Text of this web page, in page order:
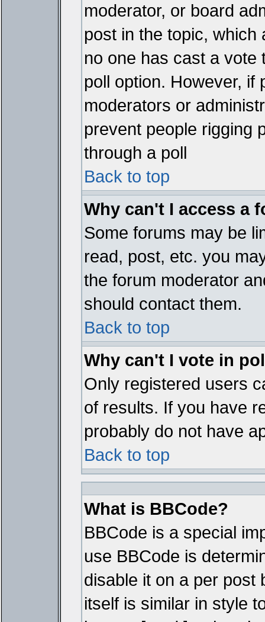
moderator, or board
post in the topic,
no one has cast a vote
poll option. However, if
moderators or
prevent people rigging
through a poll
Back to top
Why can't I access a
Some forums may be
read, post, etc. you
the forum moderator
should contact them.
Back to top
Why can't I vote in
Only registered users
of results. If you have
probably do not have
Back to top
What is BBCode?
BBCode is a special
use BBCode is
disable it on a per post
itself is similar in style